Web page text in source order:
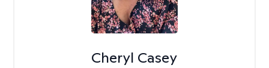
Cheryl Casey